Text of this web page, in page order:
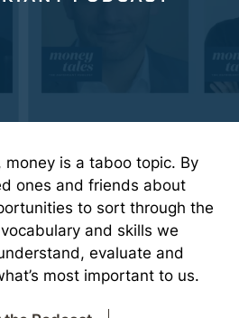
money is a taboo topic. By
ones and friends about
to sort through the
and skills we
evaluate and
most important to us.